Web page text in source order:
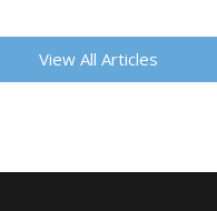
View All Articles